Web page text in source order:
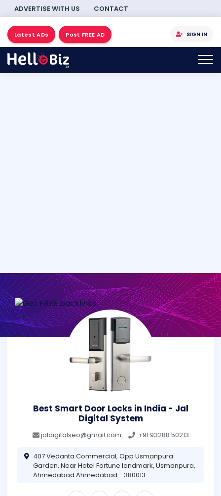
ADVERTISE WITH US CONTACT
Latest ADs Post FREE AD SIGN IN
Best Smart Door Locks in India - Jal
Digital System
jaldigitalseo@gmail.com +91 93288 50213
407 Vedanta Commercial, Opp Usmanpura
Garden, Near Hotel Fortune landmark, Usmanpura,
Ahmedabad Ahmedabad - 380013